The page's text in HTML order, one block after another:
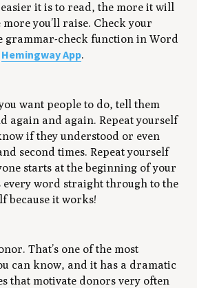
it is to read, the more it will
you’ll raise. Check your
grammar-check function in Word
Hemingway App.
want people to do, tell them
again and again. Repeat yourself
if they understood or even
second times. Repeat yourself
starts at the beginning of your
every word straight through to the
because it works!
That’s one of the most
can know, and it has a dramatic
that motivate donors very often